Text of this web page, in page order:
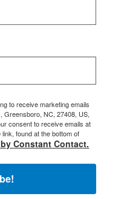
to receive marketing emails
Greensboro, NC, 27408, US,
consent to receive emails at
found at the bottom of
Constant Contact.